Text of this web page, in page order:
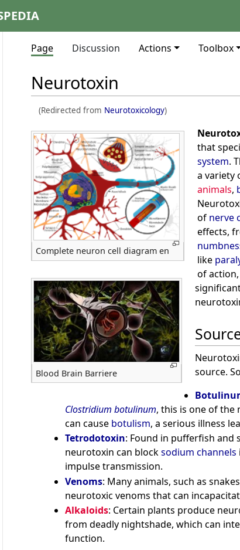
Page Discussion Actions Toolbox
Neurotoxin
(Redirected from Neurotoxicology)
Complete neuron cell diagram en
Blood Brain Barriere
that
system.
a variety
animals,
of nerve
effects,
like
of
source.
Clostridium botulinum, this is one of
can cause botulism, a serious illness
Tetrodotoxin: Found in pufferfish and
neurotoxin can blocksodium channels
impulse transmission.
Venoms: Many animals, such as
neurotoxic venoms that can
Alkaloids: Certain plants produce
from deadly nightshade, which can
function.